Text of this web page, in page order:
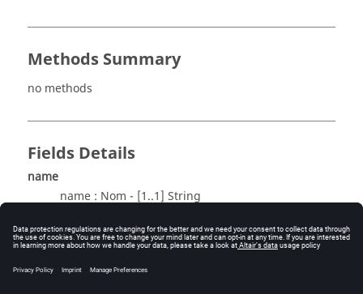
Methods Summary
no methods
Fields Details
name
name : Nom - [1..1] String
Method Details